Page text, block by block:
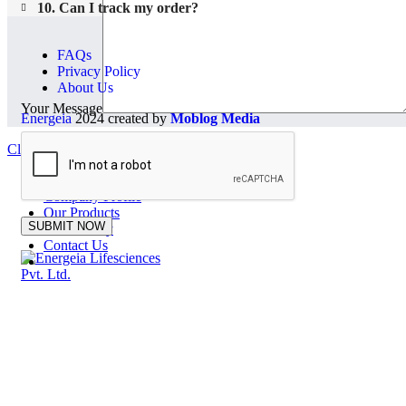
Your Message
10. Can I track my order?
FAQs
Privacy Policy
About Us
Energeia2024 created byMoblog Media
Close
Home
Company Profile
Our Products
Our Factory
Contact Us